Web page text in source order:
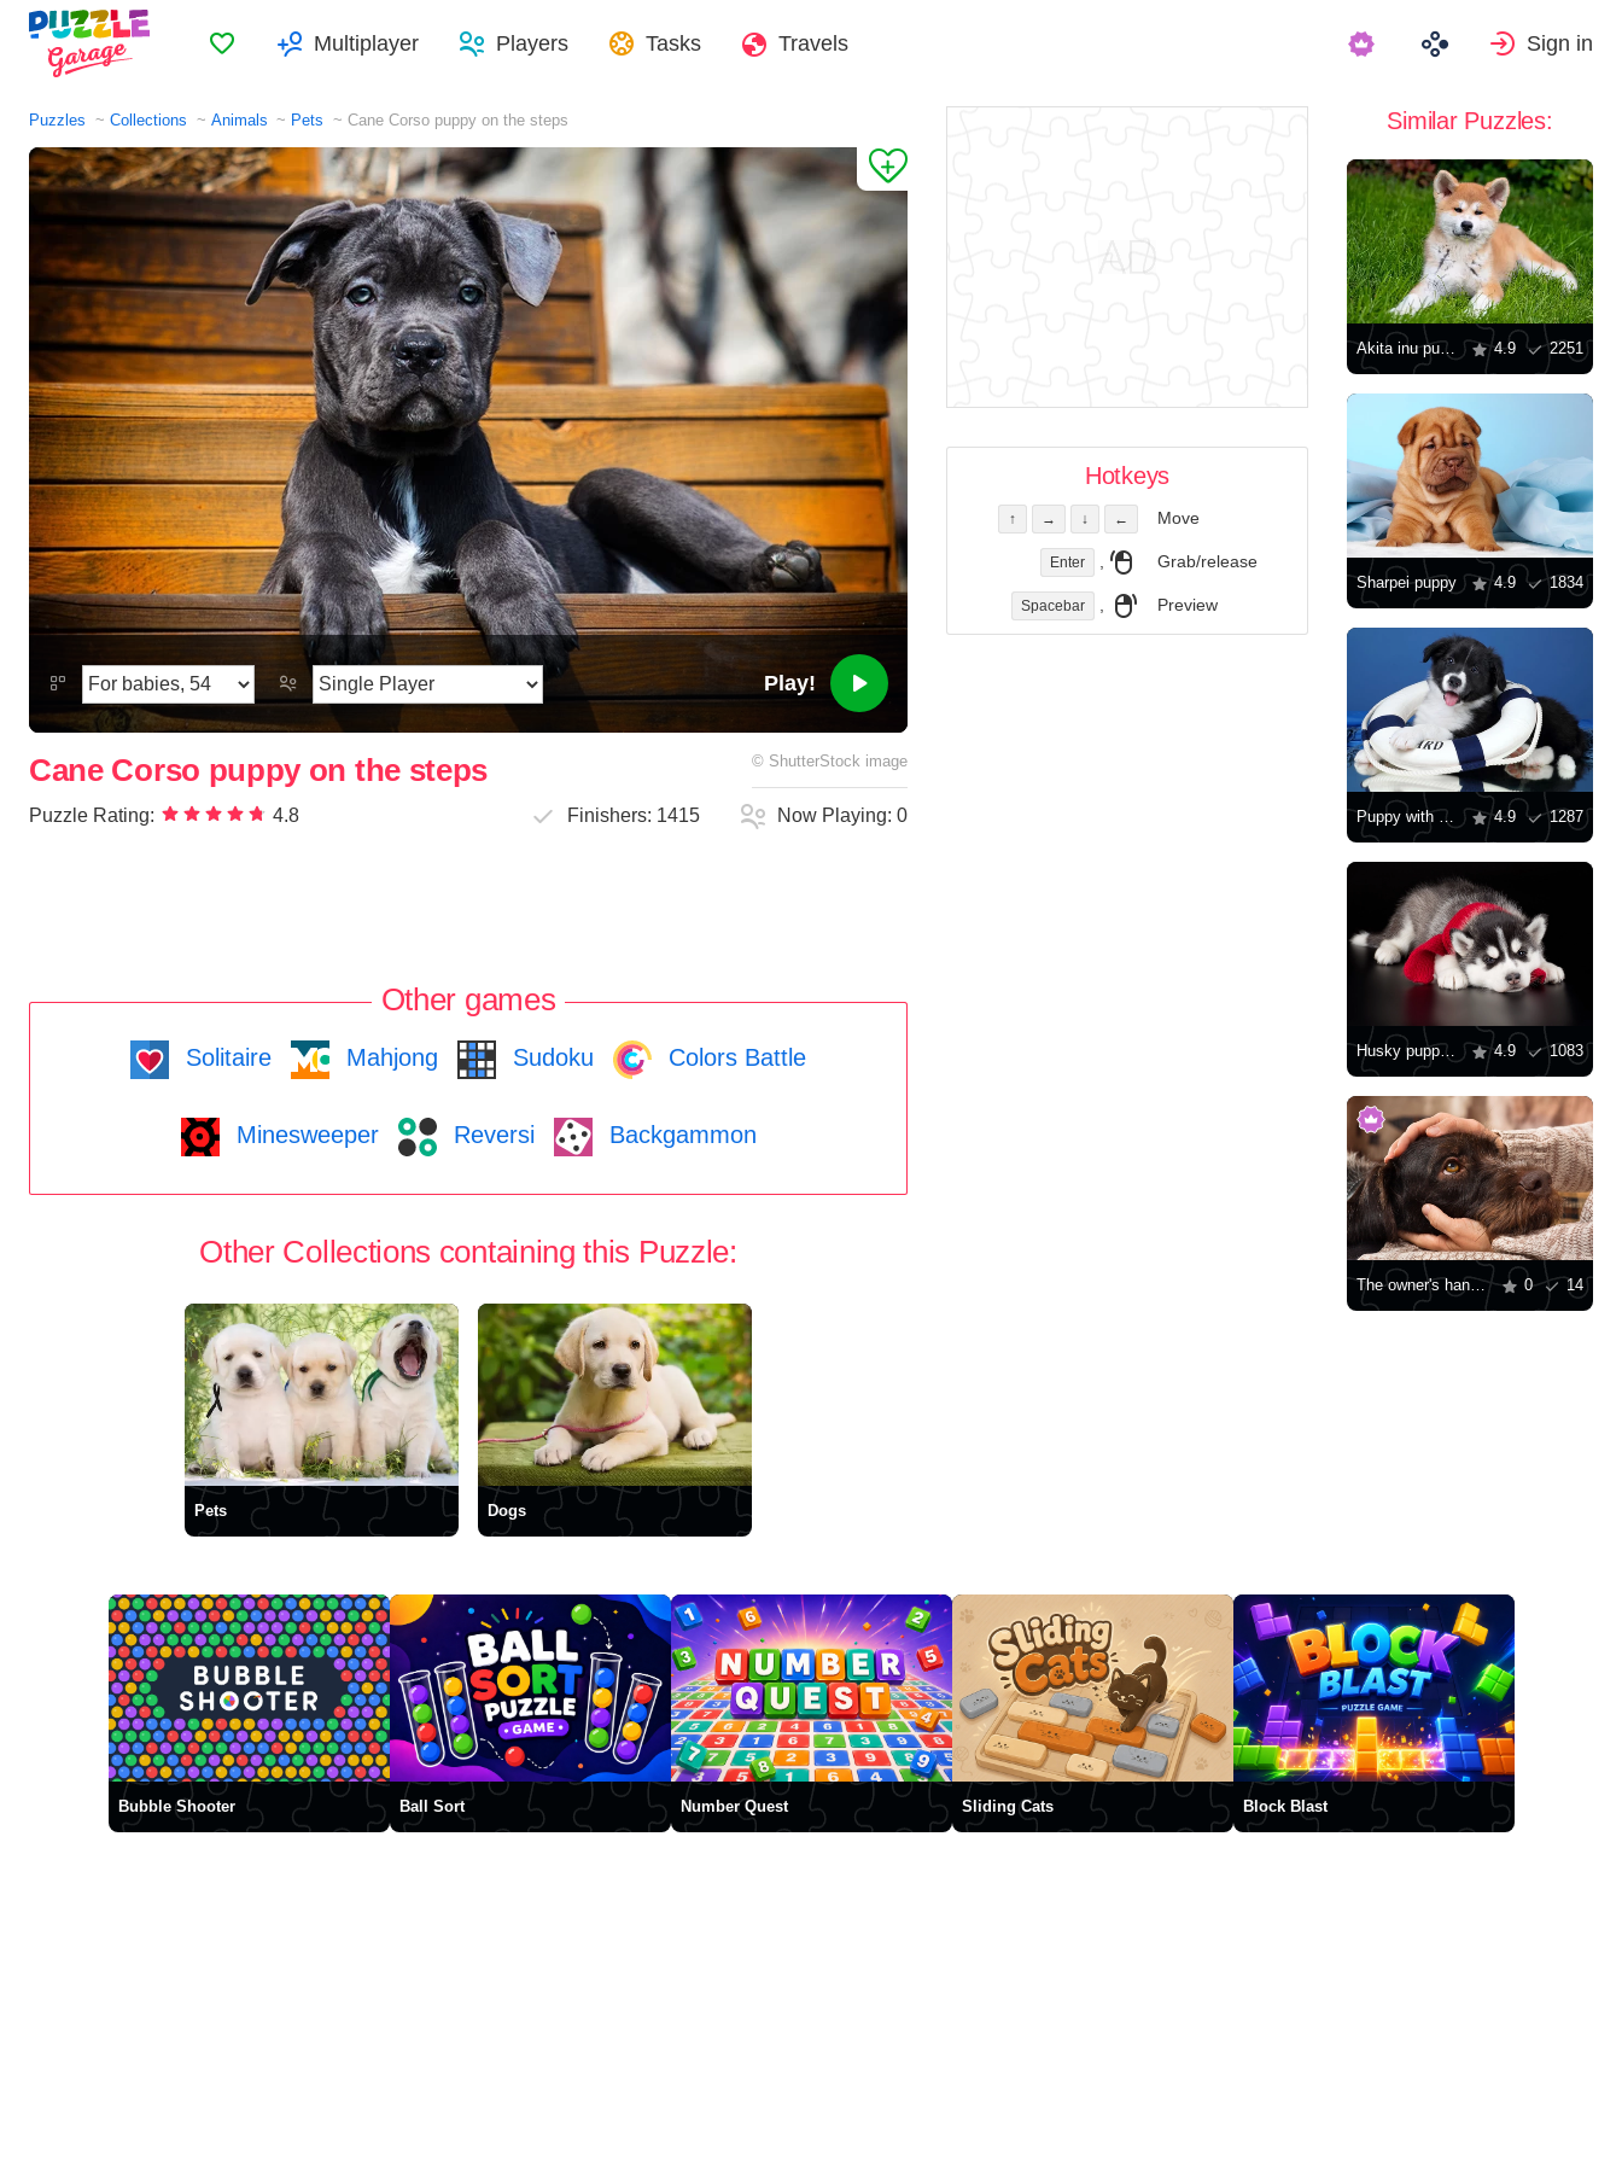
FavoritesMultiplayer Players Tasks Travels Sign in
Puzzles Collections Animals Pets Cane Corso puppy on the steps
Play!
Cane Corso puppy on the steps © ShutterStock image
Puzzle Rating: 4.8 Finishers: 1415 Now Playing:0
Other games
Solitaire Mahjong Sudoku Colors Battle
Minesweeper Reversi Backgammon
Other Collections containing this Puzzle:
Pets Dogs
Hotkeys
↑ → ↓ ← Move
Enter , Grab/release
Spacebar , Preview
Similar Puzzles:
Akita inu puppy 4.9 2251
Sharpei puppy 4.9 1834
Puppy with a lifebuoy 4.9 1287
Husky puppy with red scarf 4.9 1083
The owner's hands pet the dog 0 14
Bubble Shooter Ball Sort Number Quest Sliding Cats Block Blast